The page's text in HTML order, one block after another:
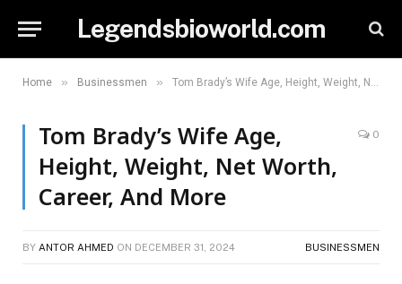
Legendsbioworld.com
Home » Businessmen » Tom Brady’s Wife Age, Height, Weight, Net Worth, Career, And More
Tom Brady’s Wife Age,
Height, Weight, Net Worth,
Career, And More
0
BY ANTOR AHMED ON DECEMBER 31, 2024 BUSINESSMEN